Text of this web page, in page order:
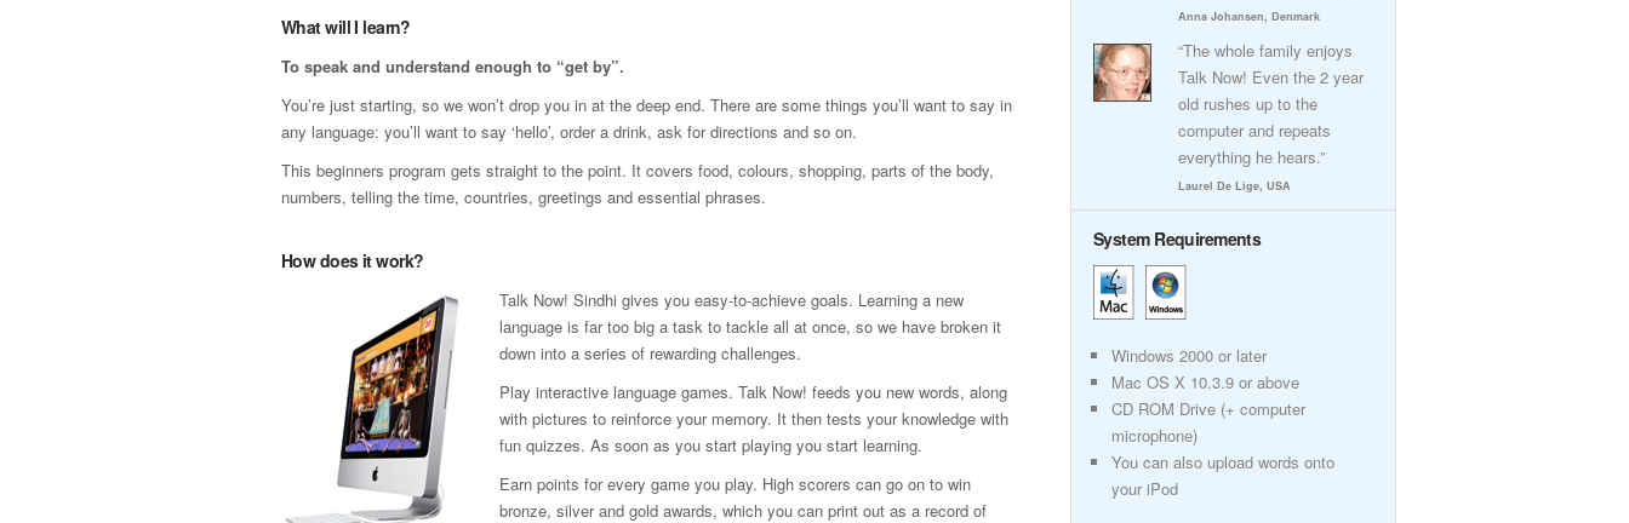
What will I learn?
To speak and understand enough to “get by”.
You’re just starting, so we won’t drop you in at the deep end. There are some things you’ll want to say in
any language: you’ll want to say ‘hello’, order a drink, ask for directions and so on.
This beginners program gets straight to the point. It covers food, colours, shopping, parts of the body,
numbers, telling the time, countries, greetings and essential phrases.
How does it work?
Talk Now! Sindhi gives you easy-to-achieve goals. Learning a new
language is far too big a task to tackle all at once, so we have broken it
down into a series of rewarding challenges.
Play interactive language games. Talk Now! feeds you new words, along
with pictures to reinforce your memory. It then tests your knowledge with
fun quizzes. As soon as you start playing you start learning.
Earn points for every game you play. High scorers can go on to win
bronze, silver and gold awards, which you can print out as a record of
Anna Johansen, Denmark
“The whole family enjoys
Talk Now! Even the 2 year
old rushes up to the
computer and repeats
everything he hears.”
Laurel De Lige, USA
System Requirements
Windows 2000 or later
Mac OS X 10.3.9 or above
CD ROM Drive (+ computer
microphone)
You can also upload words onto
your iPod